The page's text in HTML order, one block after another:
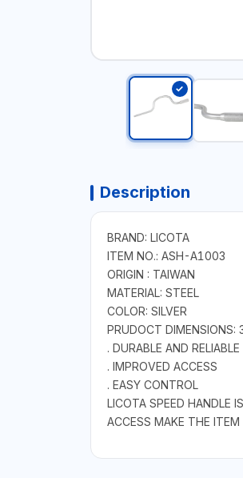
Description
BRAND: LICOTA
ITEM NO.: ASH-A1003
ORIGIN : TAIWAN
MATERIAL: STEEL
COLOR: SILVER
PRUDOCT DIMENSIONS:
. DURABLE AND RELIABLE
. IMPROVED ACCESS
. EASY CONTROL
LICOTA SPEED HANDLE
ACCESS MAKE THE